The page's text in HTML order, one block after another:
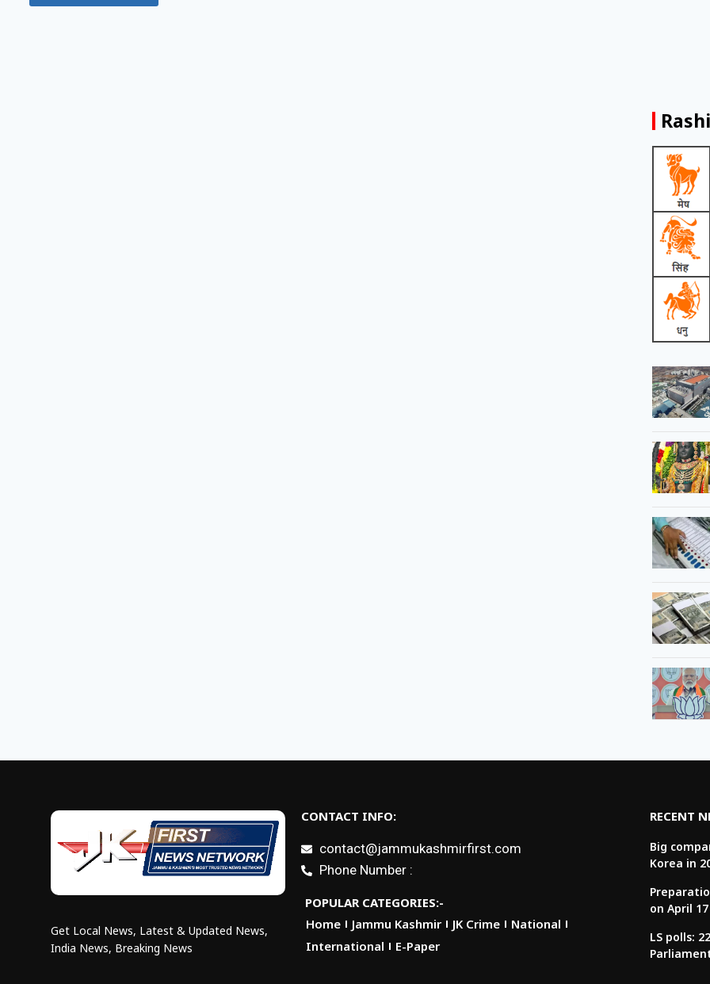
Get Local News, Latest & Updated News,
India News, Breaking News
CONTACT INFO:
contact@jammukashmirfirst.com
Phone Number :
POPULAR CATEGORIES:-
Home
Jammu Kashmir JK Crime
National
International
E-Paper
RECENT
Big
Korea in
on April 17
LS polls: